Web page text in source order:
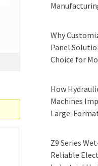
Why
Panel
Choice for
How
Machines
Large-
Z9 Series
Reliable